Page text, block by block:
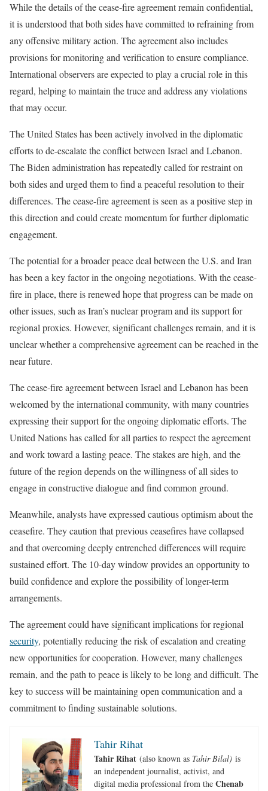
While the details of the cease-fire agreement remain confidential,
it is understood that both sides have committed to refraining from
any offensive military action. The agreement also includes
provisions for monitoring and verification to ensure compliance.
International observers are expected to play a crucial role in this
regard, helping to maintain the truce and address any violations
that may occur.
The United States has been actively involved in the diplomatic
efforts to de-escalate the conflict between Israel and Lebanon.
The Biden administration has repeatedly called for restraint on
both sides and urged them to find a peaceful resolution to their
differences. The cease-fire agreement is seen as a positive step in
this direction and could create momentum for further diplomatic
engagement.
The potential for a broader peace deal between the U.S. and Iran
has been a key factor in the ongoing negotiations. With the cease-
fire in place, there is renewed hope that progress can be made on
other issues, such as Iran’s nuclear program and its support for
regional proxies. However, significant challenges remain, and it is
unclear whether a comprehensive agreement can be reached in the
near future.
The cease-fire agreement between Israel and Lebanon has been
welcomed by the international community, with many countries
expressing their support for the ongoing diplomatic efforts. The
United Nations has called for all parties to respect the agreement
and work toward a lasting peace. The stakes are high, and the
future of the region depends on the willingness of all sides to
engage in constructive dialogue and find common ground.
Meanwhile, analysts have expressed cautious optimism about the
ceasefire. They caution that previous ceasefires have collapsed
and that overcoming deeply entrenched differences will require
sustained effort. The 10-day window provides an opportunity to
build confidence and explore the possibility of longer-term
arrangements.
The agreement could have significant implications for regional
security, potentially reducing the risk of escalation and creating
new opportunities for cooperation. However, many challenges
remain, and the path to peace is likely to be long and difficult. The
key to success will be maintaining open communication and a
commitment to finding sustainable solutions.
Tahir Rihat
Tahir Rihat (also known as Tahir Bilal) is
an independent journalist, activist, and
digital media professional from the Chenab